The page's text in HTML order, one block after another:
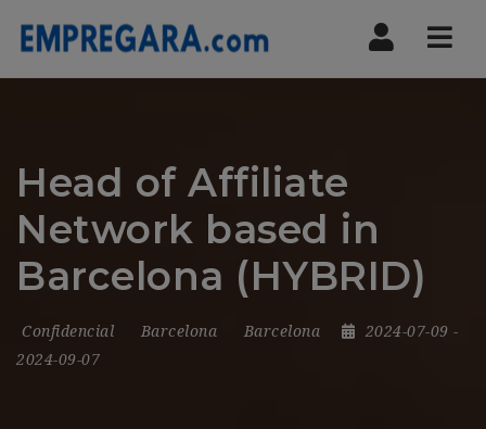
Head of Affiliate
Network based in
Barcelona (HYBRID)
Confidencial Barcelona Barcelona 2024-07-09 -
2024-09-07